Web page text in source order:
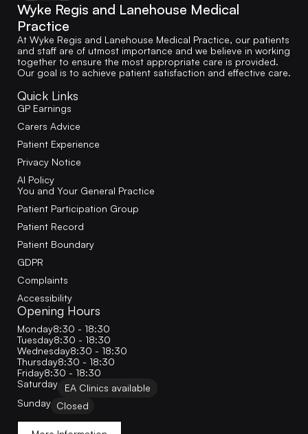
Wyke Regis and Lanehouse Medical
Practice
At Wyke Regis and Lanehouse Medical Practice, our patients
and staff are of utmost importance and we believe in working
together to ensure the most appropriate care is provided.
Our goal is to achieve patient satisfaction and effective care.
Quick Links
GP Earnings
Carers Advice
Patient Experience
Privacy Notice
AI Policy
You and Your General Practice
Patient Participation Group
Patient Record
Patient Boundary
GDPR
Complaints
Accessibility
Opening Hours
Monday8:30 - 18:30
Tuesday8:30 - 18:30
Wednesday8:30 - 18:30
Thursday8:30 - 18:30
Friday8:30 - 18:30
Saturday
EA Clinics available
Sunday Closed